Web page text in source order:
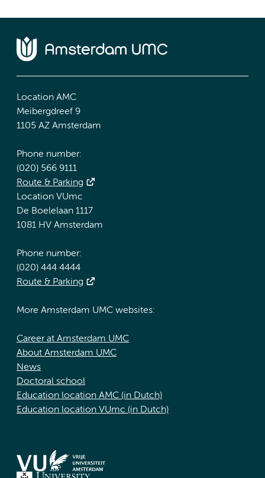
Location AMC
Meibergdreef 9
1105 AZ Amsterdam
Phone number:
(020) 566 9111
Route & Parking
Location VUmc
De Boelelaan 1117
1081 HV Amsterdam
Phone number:
(020) 444 4444
Route & Parking
More Amsterdam UMC websites:
Career at Amsterdam UMC
About Amsterdam UMC
News
Doctoral school
Education location AMC (in Dutch)
Education location VUmc (in Dutch)